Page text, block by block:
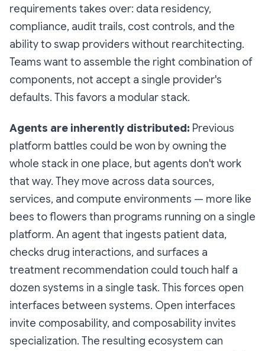
requirements takes over: data residency,
compliance, audit trails, cost controls, and the
ability to swap providers without rearchitecting.
Teams want to assemble the right combination of
components, not accept a single provider's
defaults. This favors a modular stack.
Agents are inherently distributed: Previous
platform battles could be won by owning the
whole stack in one place, but agents don't work
that way. They move across data sources,
services, and compute environments — more like
bees to flowers than programs running on a single
platform. An agent that ingests patient data,
checks drug interactions, and surfaces a
treatment recommendation could touch half a
dozen systems in a single task. This forces open
interfaces between systems. Open interfaces
invite composability, and composability invites
specialization. The resulting ecosystem can